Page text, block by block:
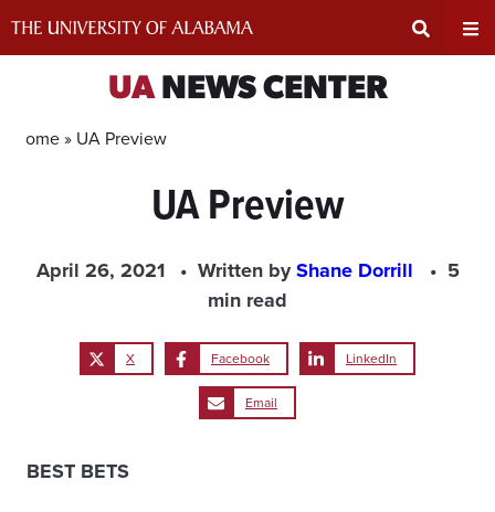
UANEWS CENTER
Home » UA Preview
UA Preview
April 26, 2021 Written byShane Dorrill
5
min read
X Facebook LinkedIn
Email
BEST BETS